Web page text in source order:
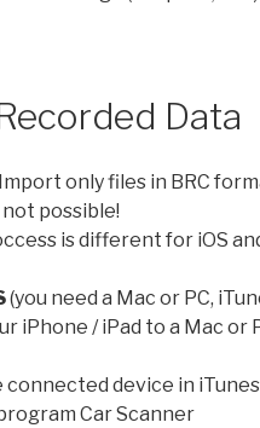
Data
only files in BRC
possible!
is different for iOS
(you need a Mac or PC,
iPhone / iPad to a Mac
connected device in iTunes
Car Scanner